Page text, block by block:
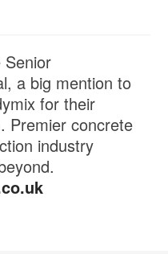
Senior
a big mention to
for their
Premier concrete
industry